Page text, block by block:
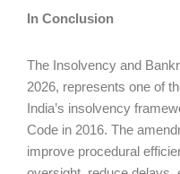
In Conclusion
The Insolvency and
2026, represents one of
India’s insolvency
Code in 2016. The
improve procedural